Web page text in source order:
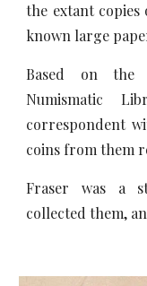
the extant
known large
Based on the
Numismatic
correspondent
coins from them
Fraser was a
collected them,